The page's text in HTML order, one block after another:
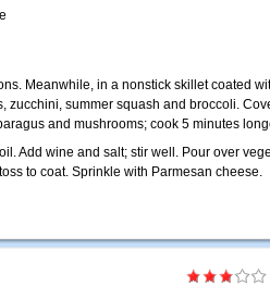
Meanwhile, in a nonstick skillet coated
zucchini, summer squash and broccoli.
and mushrooms; cook 5 minutes
Add wine and salt; stir well. Pour over
to coat. Sprinkle with Parmesan cheese.